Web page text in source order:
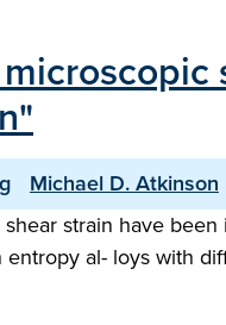
Michael D. Atkinson
strain have
al- loys with